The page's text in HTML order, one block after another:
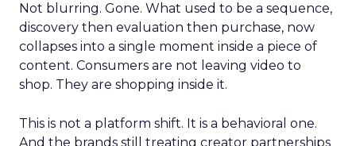
Not blurring. Gone. What used to be a sequence,
discovery then evaluation then purchase, now
collapses into a single moment inside a piece of
content. Consumers are not leaving video to
shop. They are shopping inside it.
This is not a platform shift. It is a behavioral one.
And the brands still treating creator partnerships